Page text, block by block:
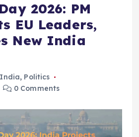
2026: PM
EU Leaders,
New India
India, Politics
0 Comments